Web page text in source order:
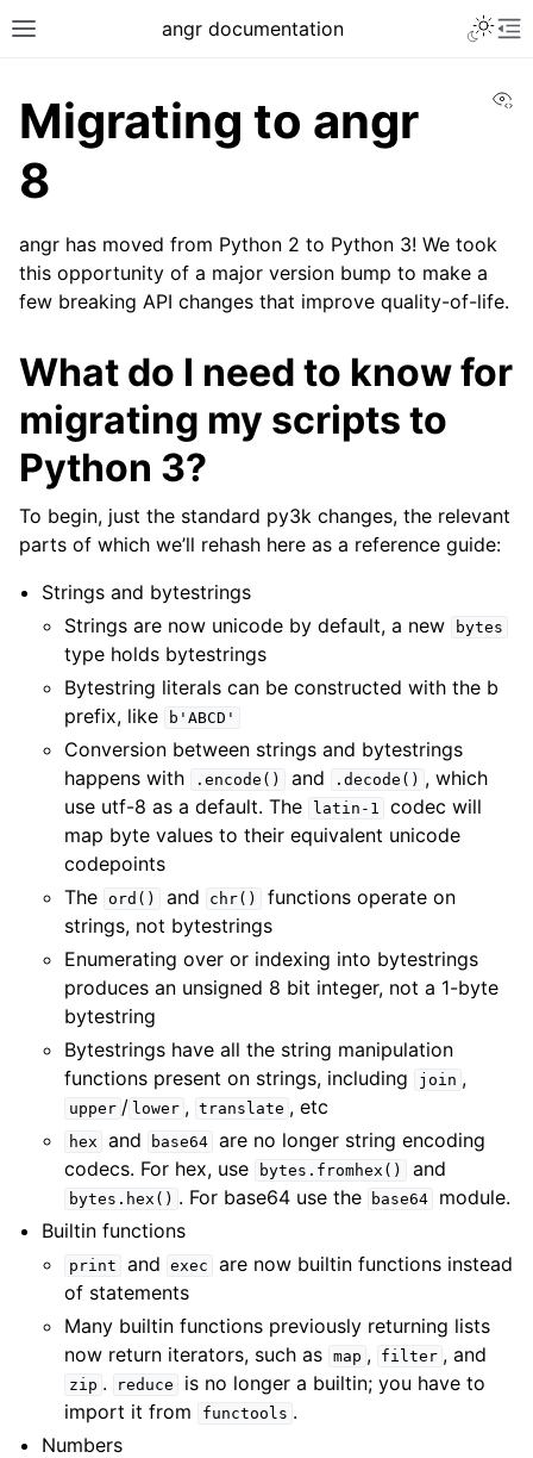
Toggle site navigation sidebar
angr documentation
navigation of Getting Started
navigation of Core Concepts
navigation of Advanced Topics
navigation of Extending angr
navigation of Appendix
Migrating to angr
8
angr has moved from Python 2 to Python 3! We took
this opportunity of a major version bump to make a
few breaking API changes that improve quality-of-life.
What do I need to know for
migrating my scripts to
Python 3?
To begin, just the standard py3k changes, the relevant
parts of which we’ll rehash here as a reference guide:
Strings and bytestrings
Strings are now unicode by default, a new
bytes
type holds bytestrings
Bytestring literals can be constructed with the b
prefix, like
b'ABCD'
Conversion between strings and bytestrings
happens with
.encode() and .decode() , which
use utf-8 as a default. The
latin-1
codec will
map byte values to their equivalent unicode
codepoints
The ord() and chr()
functions operate on
strings, not bytestrings
Enumerating over or indexing into bytestrings
produces an unsigned 8 bit integer, not a 1-byte
bytestring
Bytestrings have all the string manipulation
functions present on strings, including
join ,
upper / lower , translate , etc
hex and base64 are no longer string encoding
codecs. For hex, use
bytes.fromhex() and
bytes.hex() . For base64 use the base64
module.
Builtin functions
print and exec
are now builtin functions instead
of statements
Many builtin functions previously returning lists
now return iterators, such as map , filter , and
zip . reduce
is no longer a builtin; you have to
import it from
functools .
Numbers